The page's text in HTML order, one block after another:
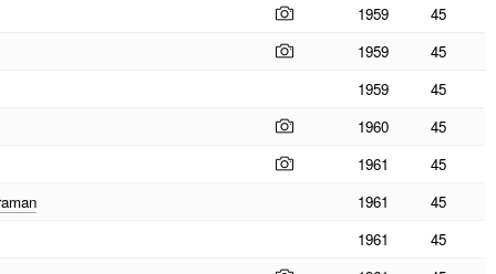
1959
45
1959
45
1959
45
1960
45
1961
45
1961
45
1961
45